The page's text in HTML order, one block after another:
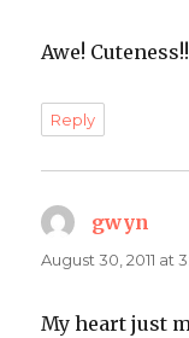
Awe! Cuteness!!
Reply
gwyn
August 30, 2011 at
My heart just